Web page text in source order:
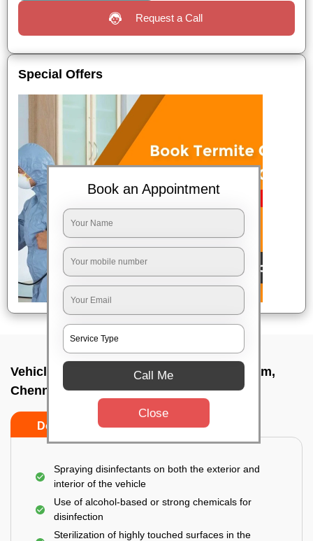
Request a Call
Special Offers
Vehicle fumigation service In Thoraipakkam,
Chennai
Do’s Don’ts
Spraying disinfectants on both the exterior and
interior of the vehicle
Use of alcohol-based or strong chemicals for
disinfection
Sterilization of highly touched surfaces in the
Book an Appointment
Call Me
Close